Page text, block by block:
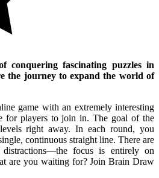
conquering fascinating puzzles in
the journey to expand the world of
game with an extremely interesting
for players to join in. The goal of the
right away. In each round, you
continuous straight line. There are
distractions—the focus is entirely on
are you waiting for? Join Brain Draw